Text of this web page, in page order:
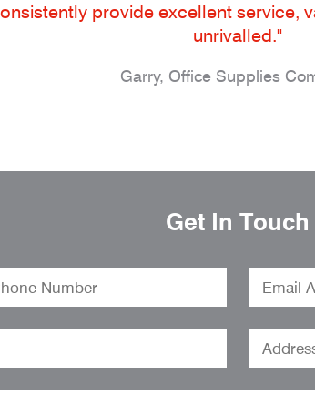
provide excellent service,
unrivalled."
Garry, Office Supplies
Get In Touch